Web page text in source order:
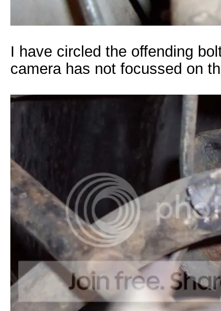
I have circled the offending
camera has not focussed on